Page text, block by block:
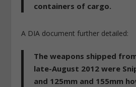
containers of cargo.
A DIA document further detailed:
The weapons shipped
late-August 2012 were
and 125mm and 155mm